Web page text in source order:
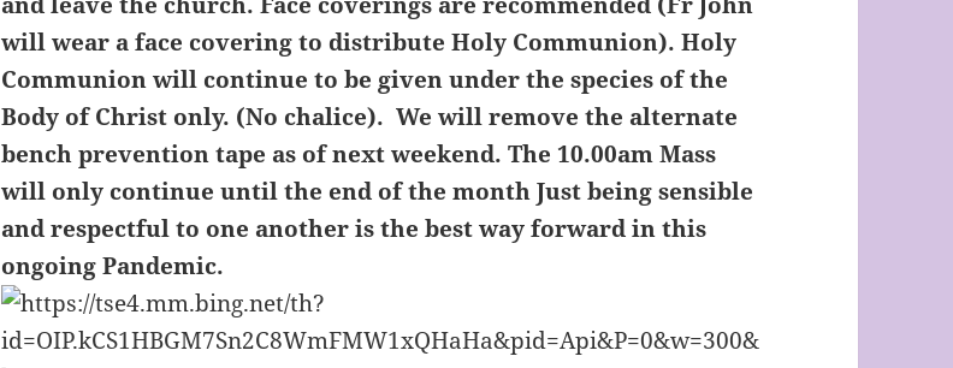
will wear a face covering to distribute Holy Communion). Holy
Communion will continue to be given under the species of the
Body of Christ only. (No chalice). We will remove the alternate
bench prevention tape as of next weekend. The 10.00am Mass
will only continue until the end of the month Just being sensible
and respectful to one another is the best way forward in this
ongoing Pandemic.